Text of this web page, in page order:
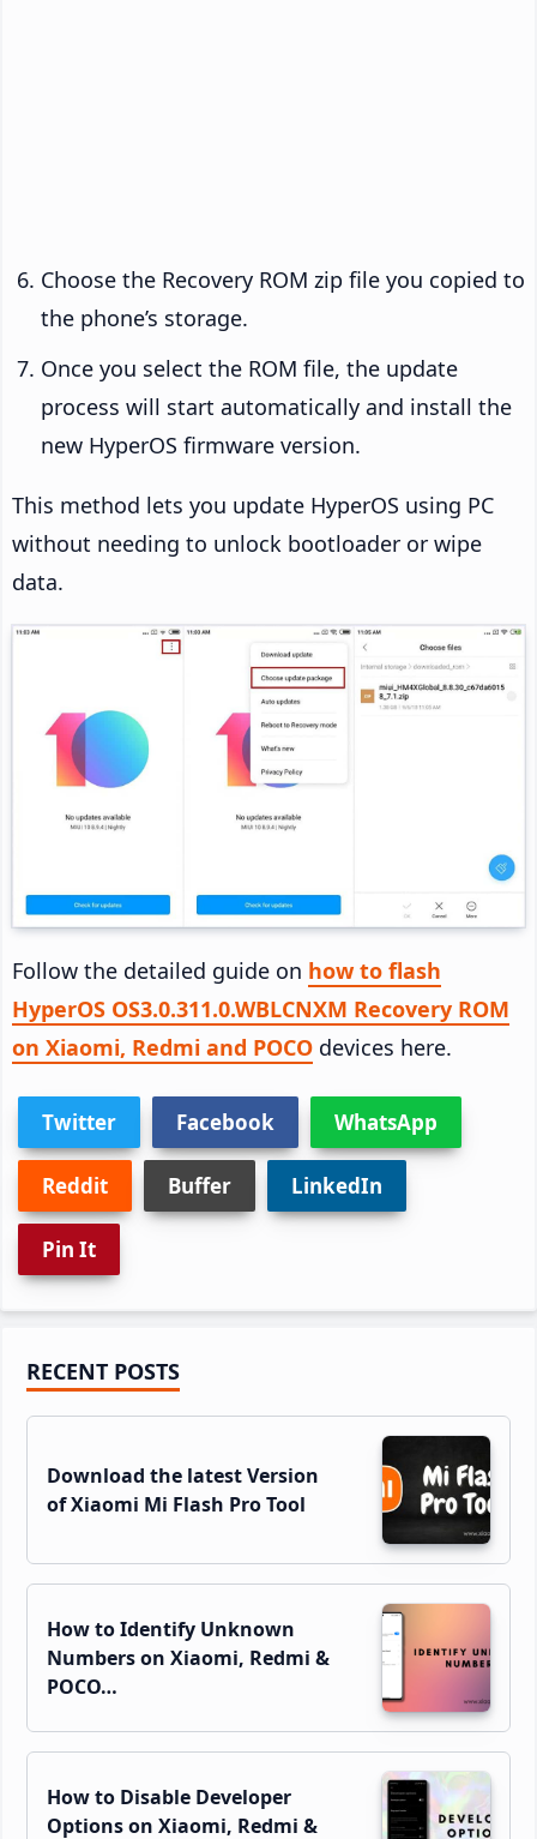
Choose the Recovery ROM zip file you copied to
the phone’s storage.
Once you select the ROM file, the update
process will start automatically and install the
new HyperOS firmware version.
This method lets you update HyperOS using PC
without needing to unlock bootloader or wipe
data.
Follow the detailed guide on how to flash
HyperOS OS3.0.311.0.WBLCNXM Recovery ROM
on Xiaomi, Redmi and POCO devices here.
Twitter Facebook WhatsApp
Reddit Buffer LinkedIn
Pin It
Primary
Sidebar
RECENT POSTS
Download the latest Version
of Xiaomi Mi Flash Pro Tool
How to Identify Unknown
Numbers on Xiaomi, Redmi &
POCO…
How to Disable Developer
Options on Xiaomi, Redmi &